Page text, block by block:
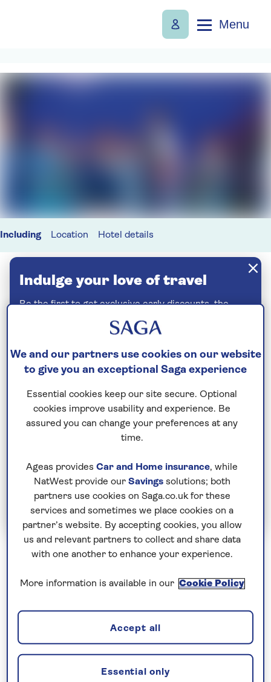
Menu
Including Location Hotel details
Indulge your love of travel
Be the first to get exclusive early discounts, the
Privacy policy
Join Today
Hotel Stays Special Interest Music
The Gilbert & Sullivan Festival -
Kenwood Hall Hotel, 3 nights
This summer, immerse yourself in operetta with a
special interest holiday centred on the 32nd annual
Gilbert & Sullivan Festival. Enjoy two performances
We and our partners use cookies on our website
to give you an exceptional Saga experience
Essential cookies keep our site secure. Optional
cookies improve usability and experience. Be
assured you can change your preferences at any
time.
Ageas provides Car and Home insurance, while
NatWest provide our Savingssolutions; both
partners use cookies on Saga.co.uk for these
services and sometimes we place cookies on a
partner’s website. By accepting cookies, you allow
us and relevant partners to collect and share data
with one another to enhance your experience.
More information is available in our Cookie Policy
Essential only
Accept all